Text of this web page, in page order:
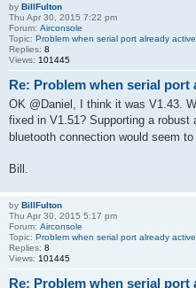
by BillFulton
Thu Apr 30, 2015 7:22 pm
Forum: Airconsole
Topic: Problem when serial port already active
Replies: 8
Views: 101445
Re: Problem when serial port
OK @Daniel, I think it was V1.43.
fixed in V1.51? Supporting a robust
bluetooth connection would seem
Bill.
by BillFulton
Thu Apr 30, 2015 5:17 pm
Forum: Airconsole
Topic: Problem when serial port already active
Replies: 8
Views: 101445
Re: Problem when serial port